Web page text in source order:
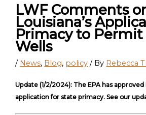
LWF Comments
Louisiana’s
Primacy to Permit
Wells
/ News, Blog, policy / By Rebecca
Update (1/2/2024): The EPA has approved
application for state primacy. See our